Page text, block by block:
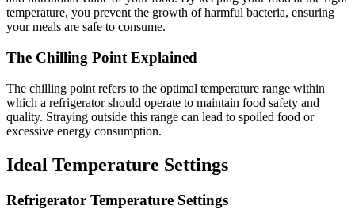
temperature, you prevent the growth of harmful bacteria, ensuring
your meals are safe to consume.
The Chilling Point Explained
The chilling point refers to the optimal temperature range within
which a refrigerator should operate to maintain food safety and
quality. Straying outside this range can lead to spoiled food or
excessive energy consumption.
Ideal Temperature Settings
Refrigerator Temperature Settings